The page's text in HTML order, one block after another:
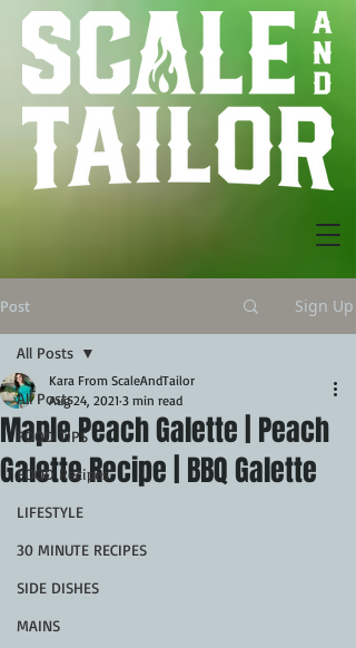
Post Sign Up
All Posts
FOOD TIPS
FOOD Recipes
LIFESTYLE
30 MINUTE RECIPES
SIDE DISHES
MAINS
All Posts
Maple Peach Galette | Peach
Galette Recipe | BBQ Galette
Kara From ScaleAndTailor
Aug 24, 2021 3 min read